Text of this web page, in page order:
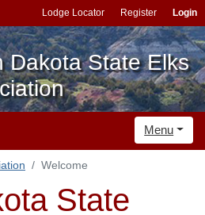
Lodge Locator Register Login
Dakota State Elks
Menu
Welcome
State